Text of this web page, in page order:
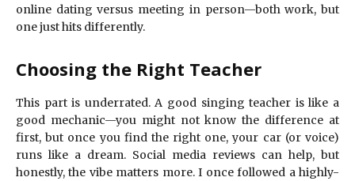
online dating versus meeting in person—both work, but
one just hits differently.
Choosing the Right Teacher
This part is underrated. A good singing teacher is like a
good mechanic—you might not know the difference at
first, but once you find the right one, your car (or voice)
runs like a dream. Social media reviews can help, but
honestly, the vibe matters more. I once followed a highly-